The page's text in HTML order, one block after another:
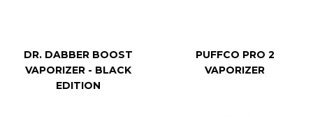
DR. DABBER BOOST
VAPORIZER - BLACK
EDITION
PUFFCO PRO 2
VAPORIZER